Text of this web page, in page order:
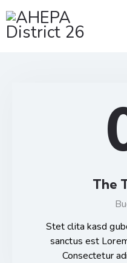
The
Stet clita kasd
sanctus est
Consectetur